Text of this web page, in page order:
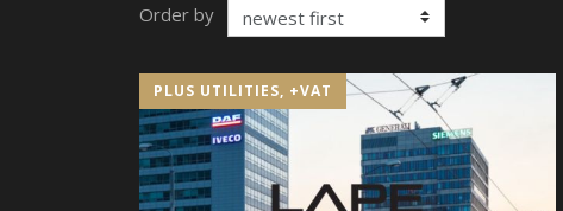
Order by
PLUS UTILITIES, +VAT